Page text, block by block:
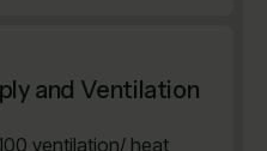
and Ventilation
ventilation/ heat